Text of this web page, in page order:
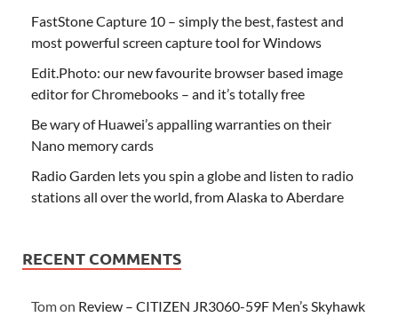
FastStone Capture 10 – simply the best, fastest and
most powerful screen capture tool for Windows
Edit.Photo: our new favourite browser based image
editor for Chromebooks – and it’s totally free
Be wary of Huawei’s appalling warranties on their
Nano memory cards
Radio Garden lets you spin a globe and listen to radio
stations all over the world, from Alaska to Aberdare
RECENT COMMENTS
Tomon Review – CITIZEN JR3060-59F Men’s Skyhawk